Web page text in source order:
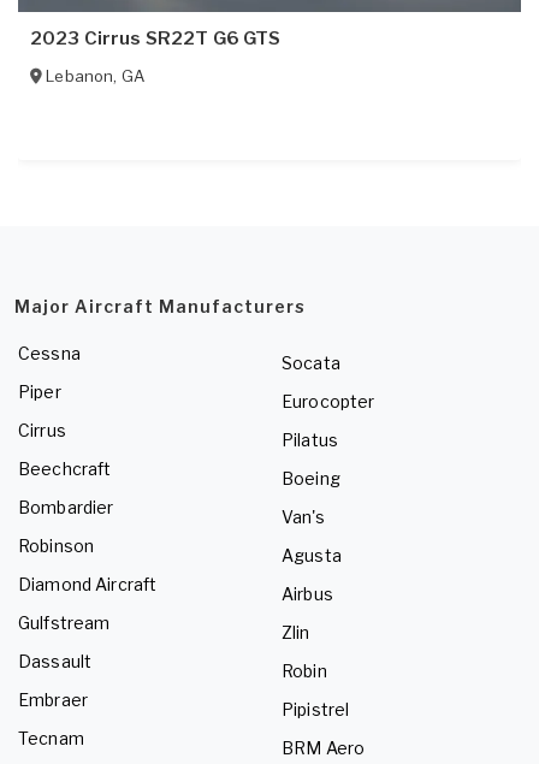
2023 Cirrus SR22T G6 GTS
Lebanon, GA
Major Aircraft Manufacturers
Cessna
Piper
Cirrus
Beechcraft
Bombardier
Robinson
Diamond Aircraft
Gulfstream
Dassault
Embraer
Tecnam
Socata
Eurocopter
Pilatus
Boeing
Van's
Agusta
Airbus
Zlin
Robin
Pipistrel
BRM Aero